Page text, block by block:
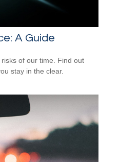
A Guide
of our time. Find out
stay in the clear.